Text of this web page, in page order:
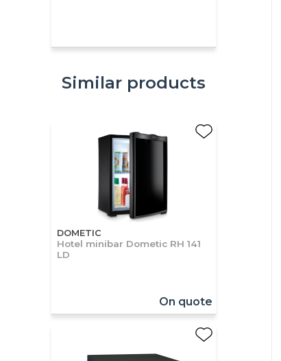
Similar products
DOMETIC
Hotel minibar Dometic RH 141
LD
On quote